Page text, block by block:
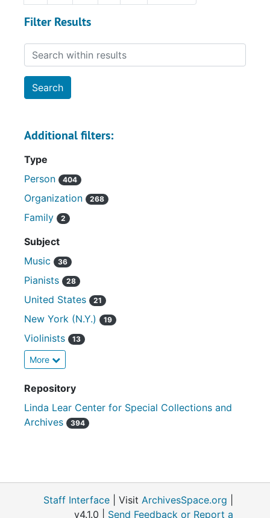
Filter Results
Search within results
Additional filters:
Type
Person
404
Organization 268
Family 2
Subject
Music
36
Pianists 28
United States 21
New York (N.Y.) 19
Violinists 13
More
Repository
Linda Lear Center for Special Collections and
Archives
394
Staff Interface | Visit ArchivesSpace.org
v4.1.0 | Send Feedback or Report a